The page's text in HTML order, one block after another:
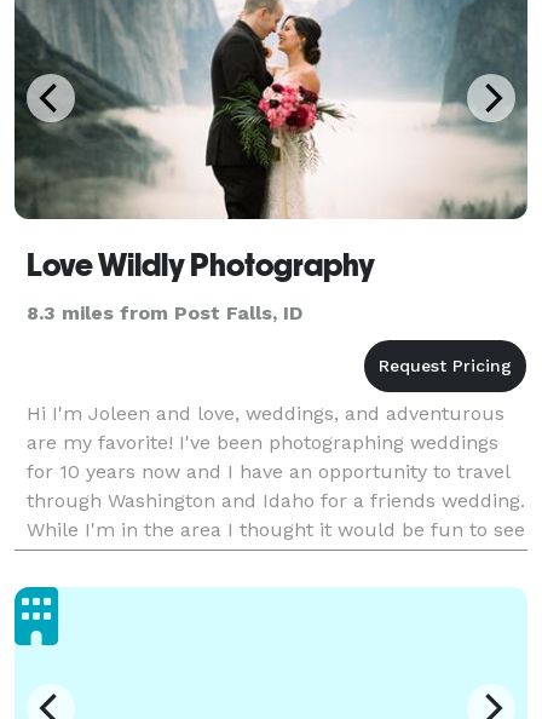
Love Wildly Photography
8.3 miles from Post Falls, ID
Hi I'm Joleen and love, weddings, and adventurous
are my favorite! I've been photographing weddings
for 10 years now and I have an opportunity to travel
through Washington and Idaho for a friends wedding.
While I'm in the area I thought it would be fun to see
if anyone else needs a photographer.